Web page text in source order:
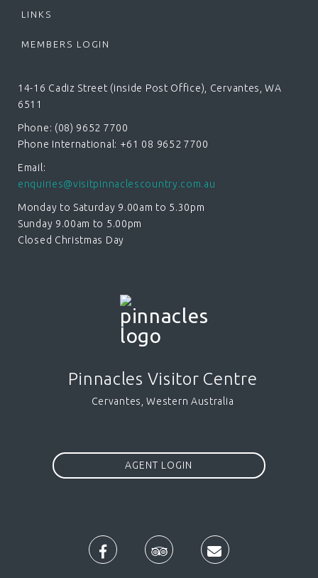
LINKS
MEMBERS LOGIN
14-16 Cadiz Street (inside Post Office), Cervantes, WA
6511
Phone: (08) 9652 7700
Phone International: +61 08 9652 7700
Email:
enquiries@visitpinnaclescountry.com.au
Monday to Saturday 9.00am to 5.30pm
Sunday 9.00am to 5.00pm
Closed Christmas Day
Pinnacles Visitor Centre
Cervantes, Western Australia
AGENT LOGIN